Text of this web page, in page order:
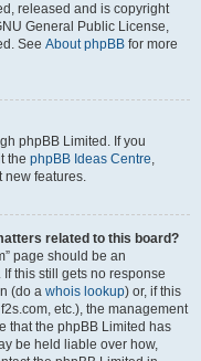
released and is copyright
General Public License,
See About phpBB for more
phpBB Limited. If you
the phpBB Ideas Centre,
new features.
related to this board?
page should be an
this still gets no response
(do a whois lookup) or, if this
etc.), the management
that the phpBB Limited has
be held liable over how,